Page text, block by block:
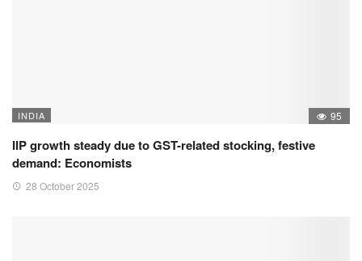
INDIA 95
IIP growth steady due to GST-related stocking, festive
demand: Economists
28 October 2025